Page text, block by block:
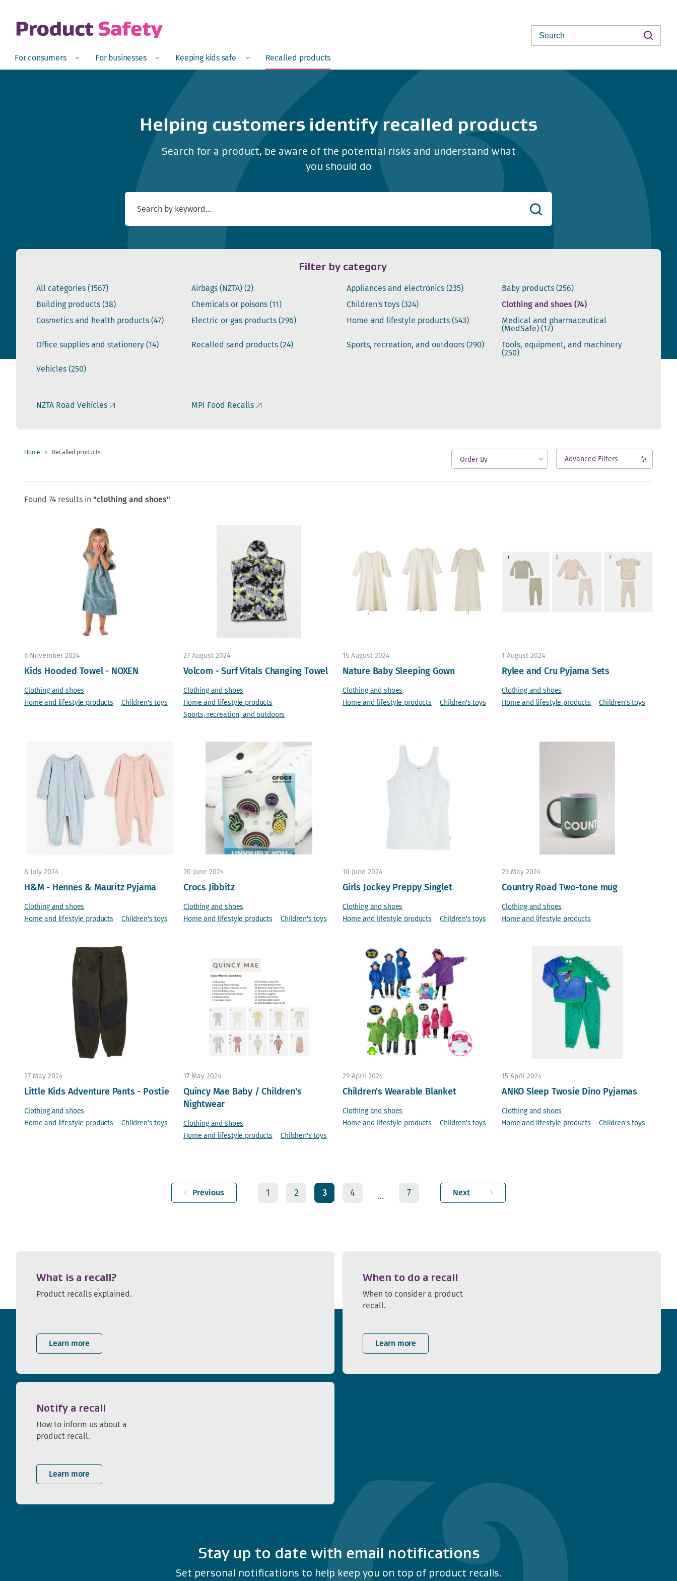
Search
Open
For consumers Menu Open
For businesses Menu Open
Keeping kids safe Menu Recalled products
Helping customers identify recalled products
Search for a product, be aware of the potential risks and understand what
you should do
Search
Filter by category
All categories(1567) Airbags (NZTA)(2) Appliances and electronics(235) Baby products(256)
Building products(38) Chemicals or poisons(11) Children's toys(324) Clothing and shoes(74)
Cosmetics and health products(47) Electric or gas products(296) Home and lifestyle products(543) Medical and pharmaceutical
(MedSafe)(17)
Office supplies and stationery(14) Recalled sand products(24) Sports, recreation, and outdoors(290) Tools, equipment, and machinery
(250)
Vehicles(250)
NZTA Road Vehicles MPI Food Recalls
Home Recalled products
open
Advanced Filters
Found 74 results in "clothing and shoes"
6 November 2024
Kids Hooded Towel - NOXEN
Clothing and shoes
Home and lifestyle products
Children's toys
27 August 2024
Volcom - Surf Vitals Changing Towel
Clothing and shoes
Home and lifestyle products
Sports, recreation, and outdoors
15 August 2024
Nature Baby Sleeping Gown
Clothing and shoes
Home and lifestyle products
Children's toys
1 August 2024
Rylee and Cru Pyjama Sets
Clothing and shoes
Home and lifestyle products
Children's toys
8 July 2024
H&M - Hennes & Mauritz Pyjama
Clothing and shoes
Home and lifestyle products
Children's toys
20 June 2024
Crocs Jibbitz
Clothing and shoes
Home and lifestyle products
Children's toys
10 June 2024
Girls Jockey Preppy Singlet
Clothing and shoes
Home and lifestyle products
Children's toys
29 May 2024
Country Road Two-tone mug
Clothing and shoes
Home and lifestyle products
27 May 2024
Little Kids Adventure Pants - Postie
Clothing and shoes
Home and lifestyle products
Children's toys
17 May 2024
Quincy Mae Baby / Children's
Nightwear
Clothing and shoes
Home and lifestyle products
Children's toys
29 April 2024
Children's Wearable Blanket
Clothing and shoes
Home and lifestyle products
Children's toys
15 April 2024
ANKO Sleep Twosie Dino Pyjamas
Clothing and shoes
Home and lifestyle products
Children's toys
Previous 1 2 3 4 ... 7 Next
What is a recall?
Product recalls explained.
Learn more
When to do a recall
When to consider a product
recall.
Learn more
Notify a recall
How to inform us about a
product recall.
Learn more
Stay up to date with email notifications
Set personal notifications to help keep you on top of product recalls.